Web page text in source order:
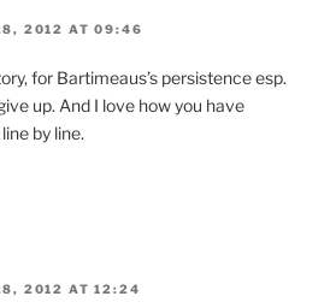
2012 AT 09:46
for Bartimeaus’s persistence esp.
up. And I love how you have
by line.
2012 AT 12:24